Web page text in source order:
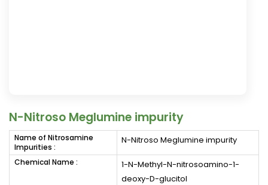
N-Nitroso Meglumine impurity
Name of Nitrosamine
Impurities :
N-Nitroso Meglumine impurity
Chemical Name :
1-N-Methyl-N-nitrosoamino-1-
deoxy-D-glucitol